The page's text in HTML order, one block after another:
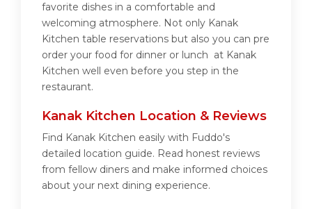
favorite dishes in a comfortable and
welcoming atmosphere. Not only Kanak
Kitchen table reservations but also you can pre
order your food for dinner or lunch at Kanak
Kitchen well even before you step in the
restaurant.
Kanak Kitchen Location & Reviews
Find Kanak Kitchen easily with Fuddo's
detailed location guide. Read honest reviews
from fellow diners and make informed choices
about your next dining experience.